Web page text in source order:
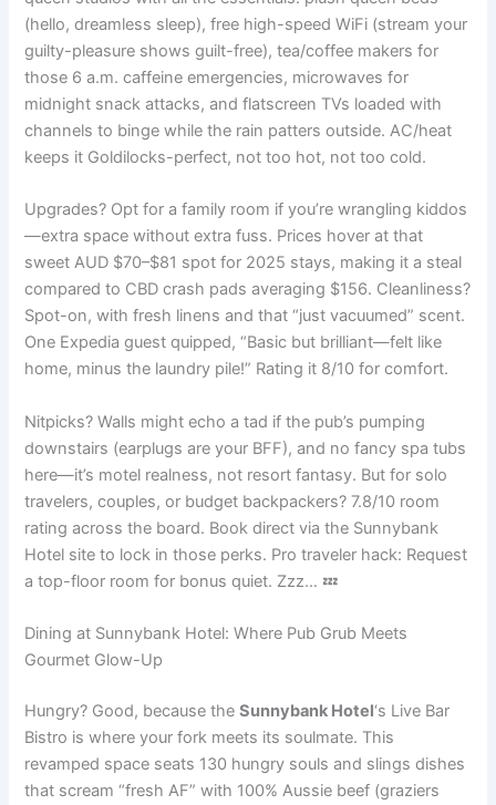
(hello, dreamless sleep), free high-speed WiFi (stream your
guilty-pleasure shows guilt-free), tea/coffee makers for
those 6 a.m. caffeine emergencies, microwaves for
midnight snack attacks, and flatscreen TVs loaded with
channels to binge while the rain patters outside. AC/heat
keeps it Goldilocks-perfect, not too hot, not too cold.
Upgrades? Opt for a family room if you’re wrangling kiddos
—extra space without extra fuss. Prices hover at that
sweet AUD $70–$81 spot for 2025 stays, making it a steal
compared to CBD crash pads averaging $156. Cleanliness?
Spot-on, with fresh linens and that “just vacuumed” scent.
One Expedia guest quipped, “Basic but brilliant—felt like
home, minus the laundry pile!” Rating it 8/10 for comfort.
Nitpicks? Walls might echo a tad if the pub’s pumping
downstairs (earplugs are your BFF), and no fancy spa tubs
here—it’s motel realness, not resort fantasy. But for solo
travelers, couples, or budget backpackers? 7.8/10 room
rating across the board. Book direct via the Sunnybank
Hotel site to lock in those perks. Pro traveler hack: Request
a top-floor room for bonus quiet. Zzz… 💤
Dining at Sunnybank Hotel: Where Pub Grub Meets
Gourmet Glow-Up
Hungry? Good, because theSunnybank Hotel‘s Live Bar
Bistro is where your fork meets its soulmate. This
revamped space seats 130 hungry souls and slings dishes
that scream “fresh AF” with 100% Aussie beef (graziers